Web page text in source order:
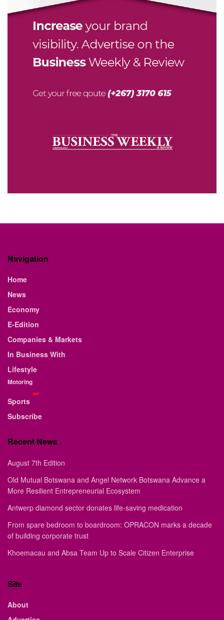
Navigation
Home
News
Economy
E-Edition
Companies & Markets
In Business With
Lifestyle
Motoring
Sports
Subscribe
Recent News
August 7th Edition
Old Mutual Botswana and Angel Network Botswana Advance a
More Resilient Entrepreneurial Ecosystem
Antwerp diamond sector donates life-saving medication
From spare bedroom to boardroom: OPRACON marks a decade
of building corporate trust
Khoemacau and Absa Team Up to Scale Citizen Enterprise
Site
About